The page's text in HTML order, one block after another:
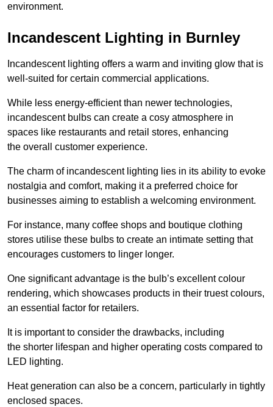
environment.
Incandescent Lighting in Burnley
Incandescent lighting offers a warm and inviting glow that is
well-suited for certain commercial applications.
While less energy-efficient than newer technologies,
incandescent bulbs can create a cosy atmosphere in
spaces like restaurants and retail stores, enhancing
the overall customer experience.
The charm of incandescent lighting lies in its ability to evoke
nostalgia and comfort, making it a preferred choice for
businesses aiming to establish a welcoming environment.
For instance, many coffee shops and boutique clothing
stores utilise these bulbs to create an intimate setting that
encourages customers to linger longer.
One significant advantage is the bulb’s excellent colour
rendering, which showcases products in their truest colours,
an essential factor for retailers.
It is important to consider the drawbacks, including
the shorter lifespan and higher operating costs compared to
LED lighting.
Heat generation can also be a concern, particularly in tightly
enclosed spaces.